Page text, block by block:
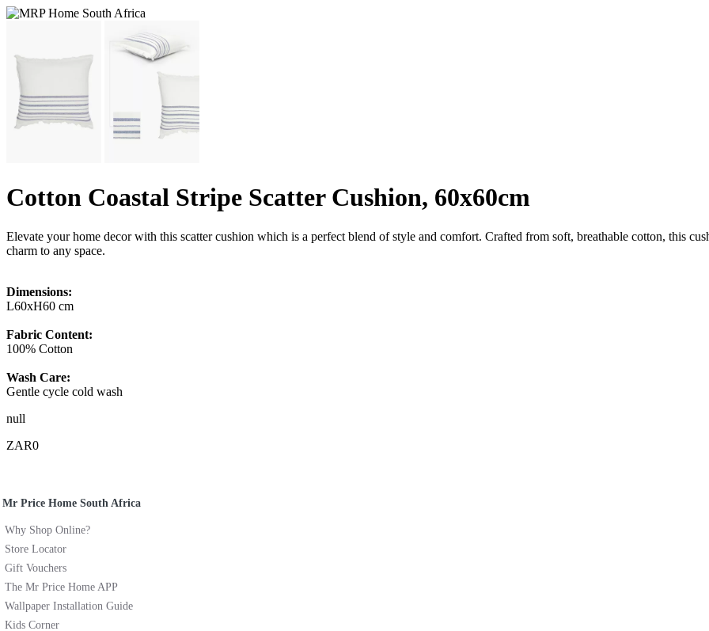
Cotton Coastal Stripe Scatter Cushion, 60x60cm
Elevate your home decor with this scatter cushion which is a perfect blend of style and comfort. Crafted from soft, breathable cotton, this
charm to any space.
Dimensions:
L60xH60 cm
Fabric Content:
100% Cotton
Wash Care:
Gentle cycle cold wash
null
ZAR0
Mr Price Home South Africa
Why Shop Online?
Store Locator
Gift Vouchers
The Mr Price Home APP
Wallpaper Installation Guide
Kids Corner